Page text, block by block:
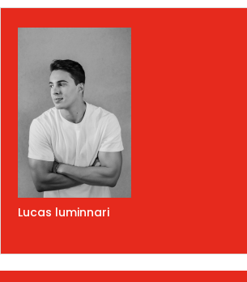
Lucas luminnari